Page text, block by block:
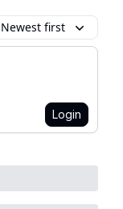
Newest first
Login